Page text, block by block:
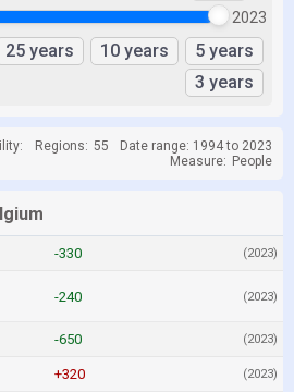
2023
25 years 10 years
5 years
3 years
Regions: 55
Date range: 1994 to 2023
Measure: People
-330 (2023)
-240 (2023)
-650 (2023)
+320 (2023)